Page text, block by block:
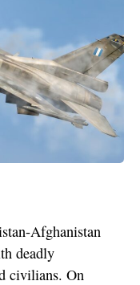
Afghanistan
deadly
civilians. On